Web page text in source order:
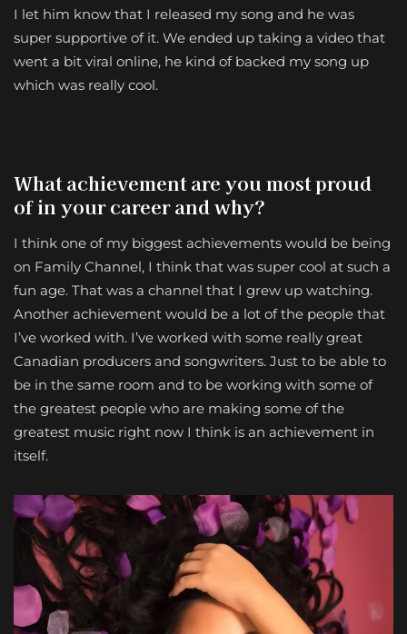
I let him know that I released my song and he was
super supportive of it. We ended up taking a video that
went a bit viral online, he kind of backed my song up
which was really cool.
What achievement are you most proud
of in your career and why?
I think one of my biggest achievements would be being
on Family Channel, I think that was super cool at such a
fun age. That was a channel that I grew up watching.
Another achievement would be a lot of the people that
I’ve worked with. I’ve worked with some really great
Canadian producers and songwriters. Just to be able to
be in the same room and to be working with some of
the greatest people who are making some of the
greatest music right now I think is an achievement in
itself.